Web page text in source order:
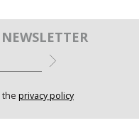
the privacy policy